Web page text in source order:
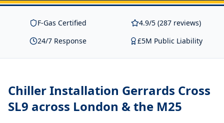
F-Gas Certified
4.9/5 (287 reviews)
24/7 Response
£5M Public Liability
Chiller Installation Gerrards Cross
SL9 across London & the M25